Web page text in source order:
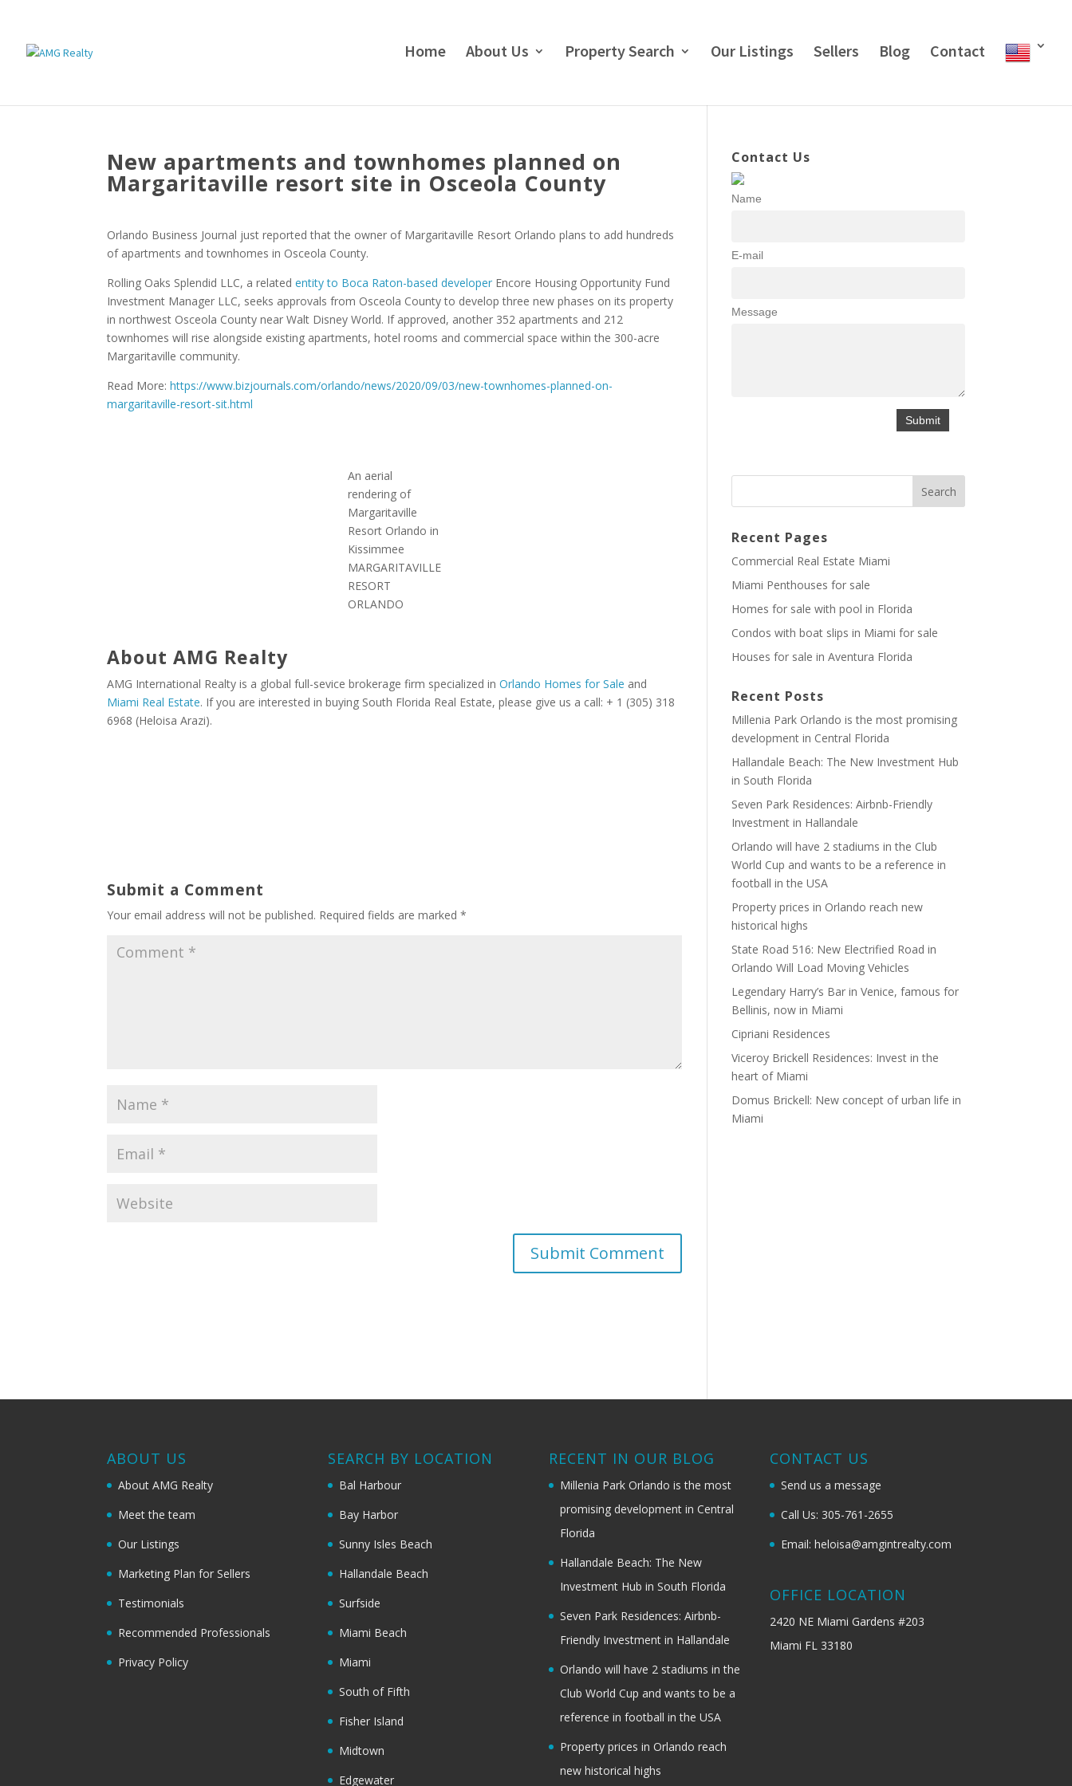
Home About Us Property Search Our Listings Sellers Blog Contact
New apartments and townhomes planned on
Margaritaville resort site in Osceola County
Orlando Business Journal just reported that the owner of Margaritaville Resort Orlando plans to add hundreds
of apartments and townhomes in Osceola County.
Rolling Oaks Splendid LLC, a relatedentity to Boca Raton-based developer Encore Housing Opportunity Fund
Investment Manager LLC, seeks approvals from Osceola County to develop three new phases on its property
in northwest Osceola County near Walt Disney World. If approved, another 352 apartments and 212
townhomes will rise alongside existing apartments, hotel rooms and commercial space within the 300-acre
Margaritaville community.
Read More:https://www.bizjournals.com/orlando/news/2020/09/03/new-townhomes-planned-on-
margaritaville-resort-sit.html
An aerial
rendering of
Margaritaville
Resort Orlando in
Kissimmee
MARGARITAVILLE
RESORT
ORLANDO
About AMG Realty
AMG International Realty is a global full-sevice brokerage firm specialized inOrlando Homes for Sale and
Miami Real Estate. If you are interested in buying South Florida Real Estate, please give us a call: + 1 (305) 318
6968 (Heloisa Arazi).
Submit a Comment
Your email address will not be published. Required fields are marked*
Contact Us
Name
E-mail
Message
Recent Pages
Commercial Real Estate Miami
Miami Penthouses for sale
Homes for sale with pool in Florida
Condos with boat slips in Miami for sale
Houses for sale in Aventura Florida
Recent Posts
Millenia Park Orlando is the most promising
development in Central Florida
Hallandale Beach: The New Investment Hub
in South Florida
Seven Park Residences: Airbnb-Friendly
Investment in Hallandale
Orlando will have 2 stadiums in the Club
World Cup and wants to be a reference in
football in the USA
Property prices in Orlando reach new
historical highs
State Road 516: New Electrified Road in
Orlando Will Load Moving Vehicles
Legendary Harry’s Bar in Venice, famous for
Bellinis, now in Miami
Cipriani Residences
Viceroy Brickell Residences: Invest in the
heart of Miami
Domus Brickell: New concept of urban life in
Miami
ABOUT US
About AMG Realty
Meet the team
Our Listings
Marketing Plan for Sellers
Testimonials
Recommended Professionals
Privacy Policy
SEARCH BY LOCATION
Bal Harbour
Bay Harbor
Sunny Isles Beach
Hallandale Beach
Surfside
Miami Beach
Miami
South of Fifth
Fisher Island
Midtown
Edgewater
RECENT IN OUR BLOG
Millenia Park Orlando is the most
promising development in Central
Florida
Hallandale Beach: The New
Investment Hub in South Florida
Seven Park Residences: Airbnb-
Friendly Investment in Hallandale
Orlando will have 2 stadiums in the
Club World Cup and wants to be a
reference in football in the USA
Property prices in Orlando reach
new historical highs
CONTACT US
Send us a message
Call Us: 305-761-2655
Email: heloisa@amgintrealty.com
OFFICE LOCATION
2420 NE Miami Gardens #203
Miami FL 33180